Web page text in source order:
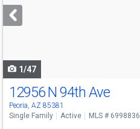
next
buttons
1/47
12956 N 94th Ave
Peoria, AZ 85381
Single Family Active MLS # 6998836